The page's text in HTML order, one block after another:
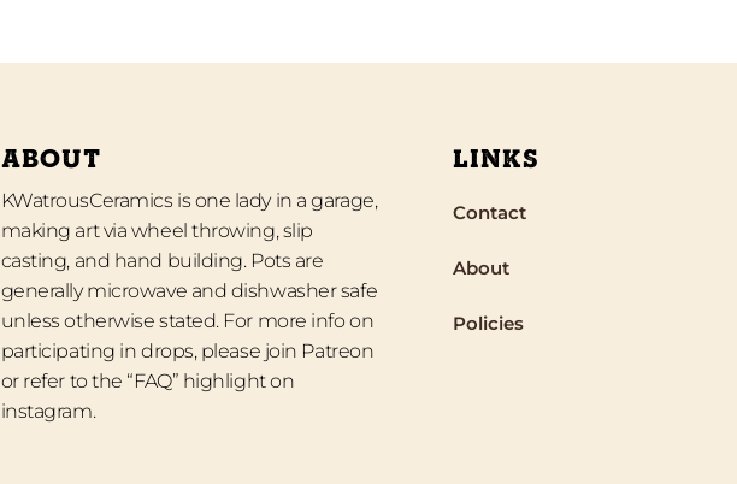
ABOUT
KWatrousCeramics is one lady in a garage,
making art via wheel throwing, slip
casting, and hand building. Pots are
generally microwave and dishwasher safe
unless otherwise stated. For more info on
participating in drops, please join Patreon
or refer to the “FAQ” highlight on
instagram.
LINKS
Contact
About
Policies